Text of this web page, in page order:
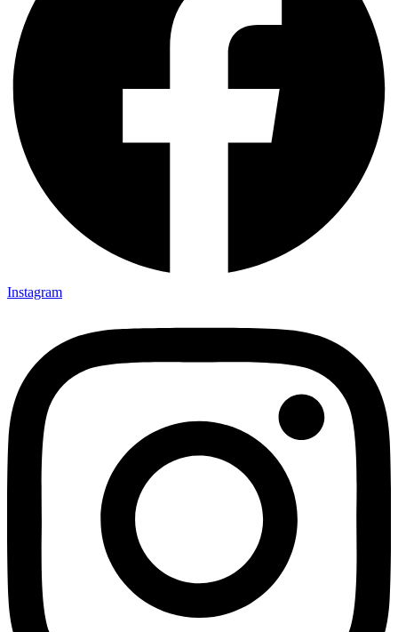
Instagram